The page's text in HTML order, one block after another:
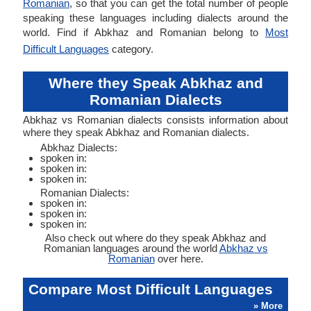
Romanian, so that you can get the total number of people
speaking these languages including dialects around the
world. Find if Abkhaz and Romanian belong to Most
Difficult Languages category.
Where they Speak Abkhaz and
Romanian Dialects
Abkhaz vs Romanian dialects consists information about
where they speak Abkhaz and Romanian dialects.
Abkhaz Dialects:
spoken in:
spoken in:
spoken in:
Romanian Dialects:
spoken in:
spoken in:
spoken in:
Also check out where do they speak Abkhaz and
Romanian languages around the worldAbkhaz vs
Romanianover here.
Compare Most Difficult Languages
» More